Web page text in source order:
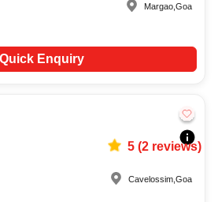
Margao ,Goa
Quick Enquiry
5(2reviews)
Cavelossim ,Goa